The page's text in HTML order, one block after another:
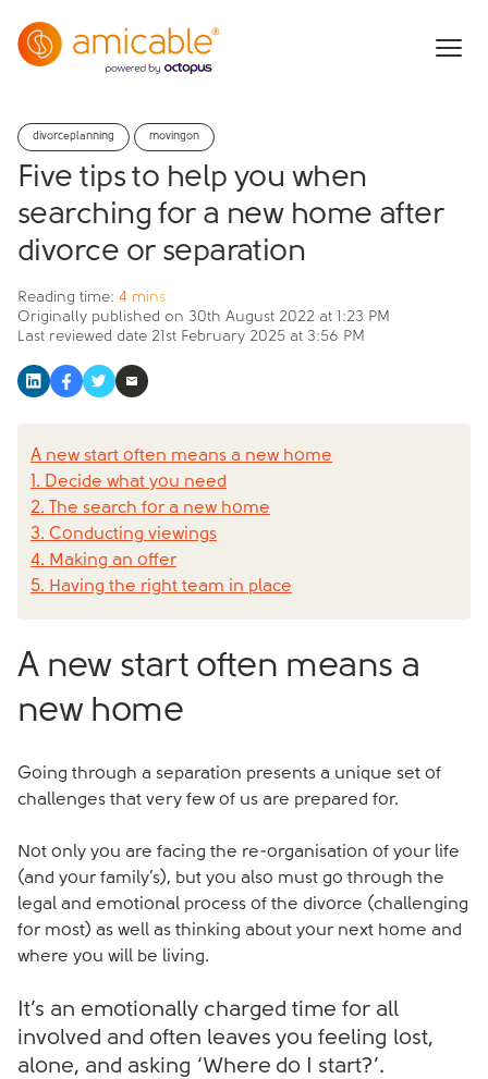
divorceplanning movingon
Five tips to help you when
searching for a new home after
divorce or separation
Originally published on 30th August 2022 at 1:23 PM
Last reviewed date 21st February 2025 at 3:56 PM
Reading time: 4 mins
A new start often means a new home
1. Decide what you need
2. The search for a new home
3. Conducting viewings
4. Making an offer
5. Having the right team in place
A new start often means a
new home
Going through a separation presents a unique set of
challenges that very few of us are prepared for.
Not only you are facing the re-organisation of your life
(and your family’s), but you also must go through the
legal and emotional process of the divorce (challenging
for most) as well as thinking about your next home and
where you will be living.
It’s an emotionally charged time for all
involved and often leaves you feeling lost,
alone, and asking ‘Where do I start?’.